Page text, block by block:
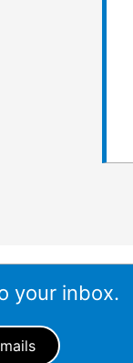
your inbox.